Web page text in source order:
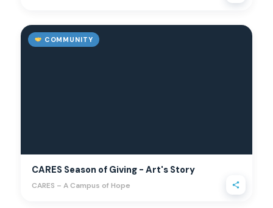
COMMUNITY
CARES Season of Giving - Art's Story
CARES – A Campus of Hope